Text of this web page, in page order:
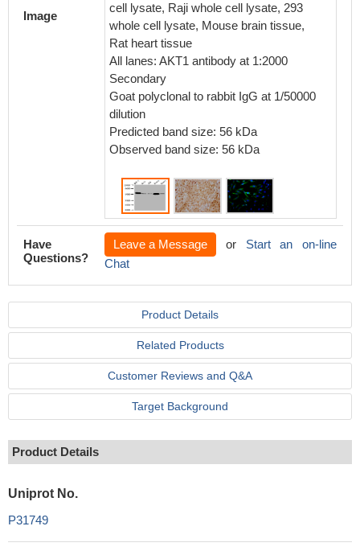
Image
cell lysate, Raji whole cell lysate, 293
whole cell lysate, Mouse brain tissue,
Rat heart tissue
All lanes: AKT1 antibody at 1:2000
Secondary
Goat polyclonal to rabbit IgG at 1/50000
dilution
Predicted band size: 56 kDa
Observed band size: 56 kDa
Have
Questions?
Leave a Message or Start an on-line
Chat
Product Details
Related Products
Customer Reviews and Q&A
Target Background
Product Details
Uniprot No.
P31749